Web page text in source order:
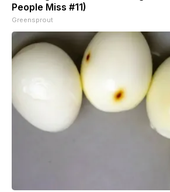
People Miss #11)
Greensprout